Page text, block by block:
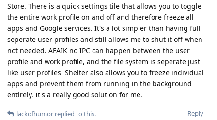
Store. There is a quick settings tile that allows you to toggle
the entire work profile on and off and therefore freeze all
apps and Google services. It's a lot simpler than having full
seperate user profiles and still allows me to shut it off when
not needed. AFAIK no IPC can happen between the user
profile and work profile, and the file system is seperate just
like user profiles. Shelter also allows you to freeze individual
apps and prevent them from running in the background
entirely. It's a really good solution for me.
Reply
lackofhumor replied to this.